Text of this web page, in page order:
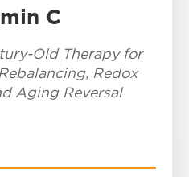
C
Old Therapy for
Redox
Aging Reversal